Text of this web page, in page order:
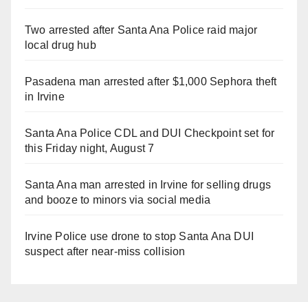
Two arrested after Santa Ana Police raid major
local drug hub
Pasadena man arrested after $1,000 Sephora theft
in Irvine
Santa Ana Police CDL and DUI Checkpoint set for
this Friday night, August 7
Santa Ana man arrested in Irvine for selling drugs
and booze to minors via social media
Irvine Police use drone to stop Santa Ana DUI
suspect after near-miss collision